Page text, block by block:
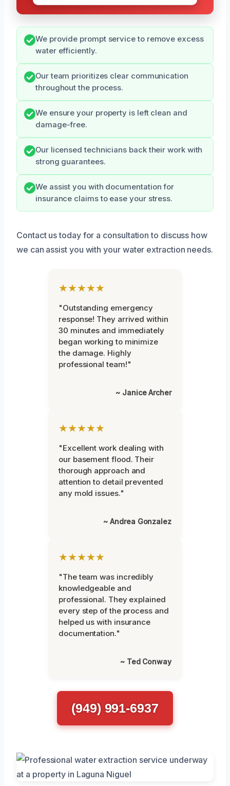
We provide prompt service to remove excess
water efficiently.
Our team prioritizes clear communication
throughout the process.
We ensure your property is left clean and
damage-free.
Our licensed technicians back their work with
strong guarantees.
We assist you with documentation for
insurance claims to ease your stress.
Contact us today for a consultation to discuss how
we can assist you with your water extraction needs.
★★★★★
"Outstanding emergency
response! They arrived within
30 minutes and immediately
began working to minimize
the damage. Highly
professional team!"
~ Janice Archer
★★★★★
"Excellent work dealing with
our basement flood. Their
thorough approach and
attention to detail prevented
any mold issues."
~ Andrea Gonzalez
★★★★★
"The team was incredibly
knowledgeable and
professional. They explained
every step of the process and
helped us with insurance
documentation."
~ Ted Conway
(949) 991-6937